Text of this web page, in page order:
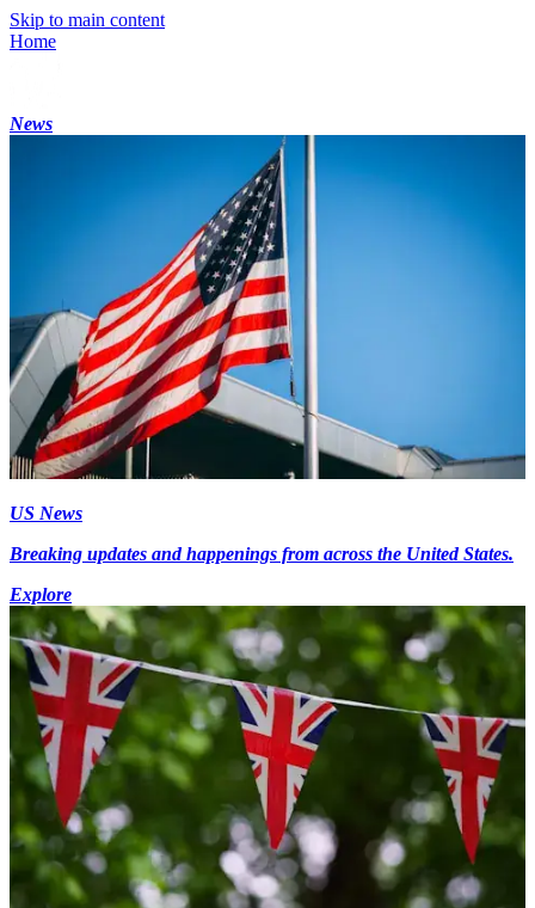
Skip to main content
Home
News
US News
Breaking updates and happenings from across the United States.
Explore